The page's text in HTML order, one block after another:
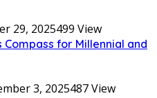
29, 2025499 View
Compass for Millennial and
3, 2025487 View